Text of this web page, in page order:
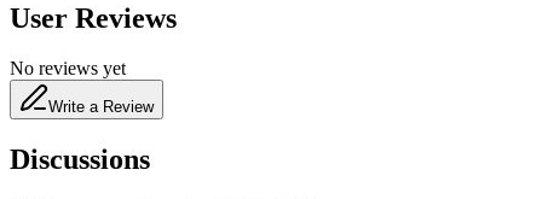
User Reviews
No reviews yet
Write a Review
Discussions